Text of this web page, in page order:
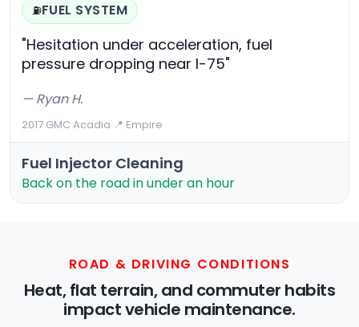
⛽FUEL SYSTEM
"Hesitation under acceleration, fuel
pressure dropping near I-75"
— Ryan H.
2017 GMC Acadia·📍 Empire
Fuel Injector Cleaning
Back on the road in under an hour
ROAD & DRIVING CONDITIONS
Heat, flat terrain, and commuter habits
impact vehicle maintenance.